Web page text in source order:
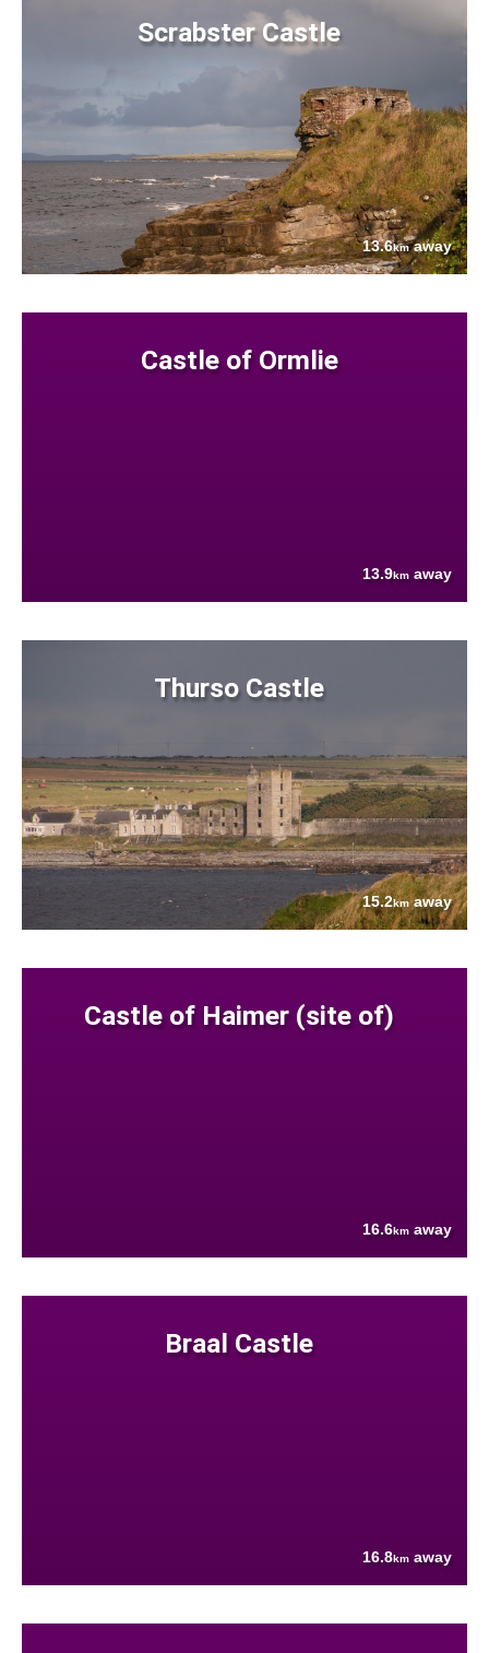
Scrabster Castle
13.6kmaway
Castle of Ormlie
13.9km away
Thurso Castle
15.2kmaway
Castle of Haimer (site of)
16.6km away
Braal Castle
16.8km away